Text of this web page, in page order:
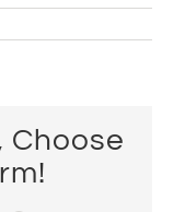
Choose